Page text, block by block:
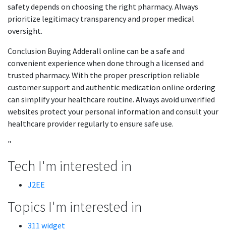
safety depends on choosing the right pharmacy. Always
prioritize legitimacy transparency and proper medical
oversight.
Conclusion Buying Adderall online can be a safe and
convenient experience when done through a licensed and
trusted pharmacy. With the proper prescription reliable
customer support and authentic medication online ordering
can simplify your healthcare routine. Always avoid unverified
websites protect your personal information and consult your
healthcare provider regularly to ensure safe use.
"
Tech I'm interested in
J2EE
Topics I'm interested in
311 widget